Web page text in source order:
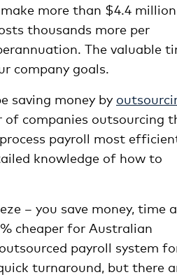
more than $4.4
thousands more per
The valuable
company goals.
saving money by
companies outsourcing
payroll most
knowledge of how to
– you save money, time
cheaper for Australian
payroll system
turnaround, but there